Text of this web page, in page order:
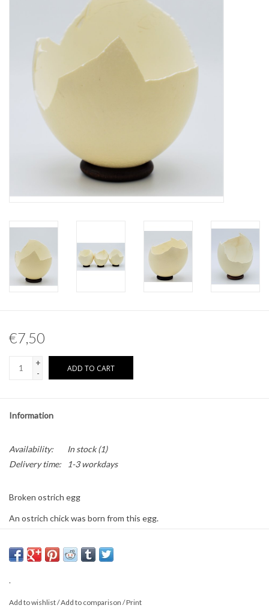
Mouting materials
Skulls & Skeletons
Mounted animals
Horns & Antlers
Pokémon
€7,50
+
-
ADD TO CART
Information
Availability: In stock(1)
Delivery time:
1-3 workdays
Broken ostrich egg
An ostrich chick was born from this egg.
may also differ from the photo.
.
Add to wishlist/Add to comparison /Print